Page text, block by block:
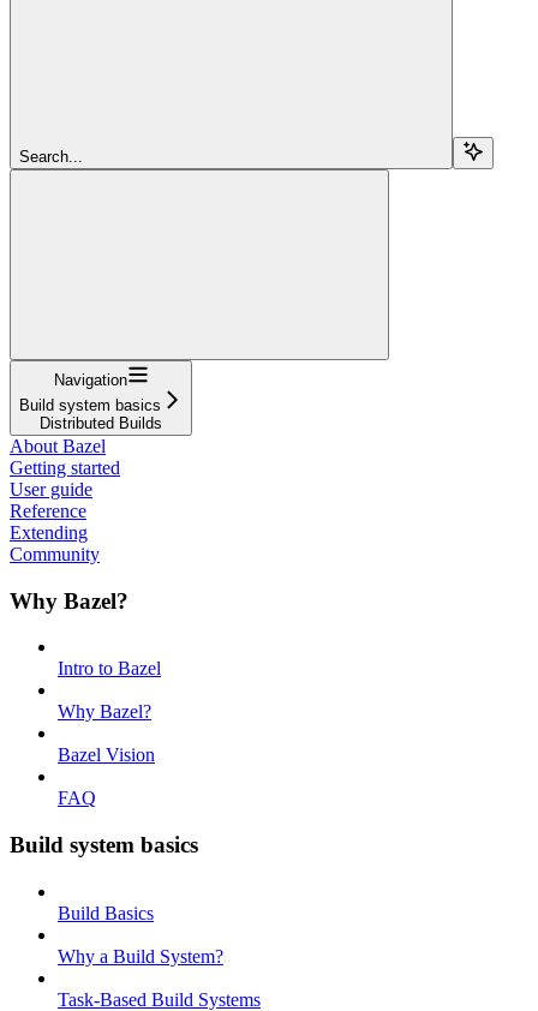
Search...
Navigation
Build system basics
Distributed Builds
About Bazel
Getting started
User guide
Reference
Extending
Community
Why Bazel?
Intro to Bazel
Why Bazel?
Bazel Vision
FAQ
Build system basics
Build Basics
Why a Build System?
Task-Based Build Systems